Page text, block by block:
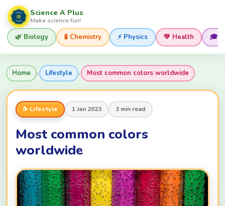
Science A Plus
Make science fun!
🌿 Biology 🧪 Chemistry ⚡ Physics 💚 Health 🎓
Home › Lifestyle › Most common colors worldwide
☕ Lifestyle 1 Jan 2023 3 min read
Most common colors
worldwide